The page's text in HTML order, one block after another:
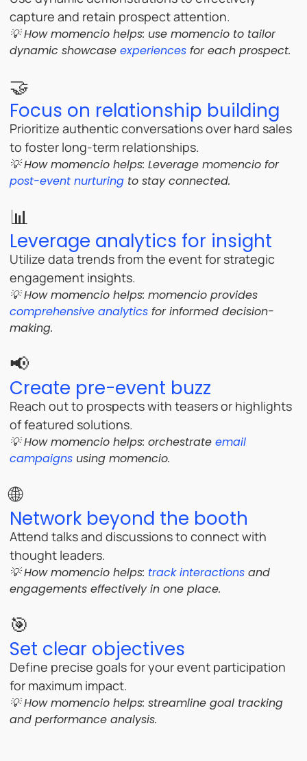
capture and retain prospect attention.
💡 How momencio helps: use momencio to tailor
dynamic showcase experiences for each prospect.
🤝
Focus on relationship building
Prioritize authentic conversations over hard sales
to foster long-term relationships.
💡 How momencio helps: Leverage momencio for
post-event nurturing to stay connected.
📊
Leverage analytics for insight
Utilize data trends from the event for strategic
engagement insights.
💡 How momencio helps: momencio provides
comprehensive analytics for informed decision-
making.
📢
Create pre-event buzz
Reach out to prospects with teasers or highlights
of featured solutions.
💡 How momencio helps: orchestrate email
campaigns using momencio.
🌐
Network beyond the booth
Attend talks and discussions to connect with
thought leaders.
💡 How momencio helps: track interactions and
engagements effectively in one place.
🎯
Set clear objectives
Define precise goals for your event participation
for maximum impact.
💡 How momencio helps: streamline goal tracking
and performance analysis.